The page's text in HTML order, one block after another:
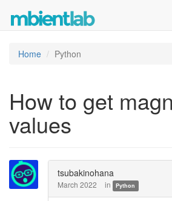
Home Python
How to get
values
tsubakinohana
March 2022 in Python